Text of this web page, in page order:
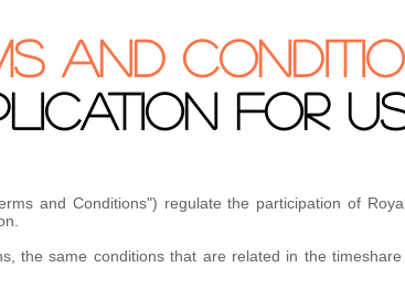
AND
FOR
and Conditions") regulate the participation of
the same conditions that are related in the